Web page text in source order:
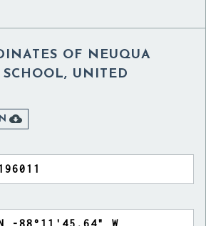
OF NEUQUA
UNITED
